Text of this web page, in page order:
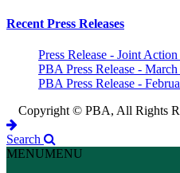
Recent Press Releases
Press Release - Joint
PBA Press Release -
PBA Press Release -
Copyright © PBA, All Rights
Search
MENUMENU